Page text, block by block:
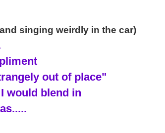
singing weirdly in the car)
out of place"
would blend in